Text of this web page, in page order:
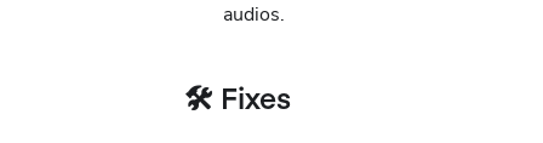
audios.
🛠️ Fixes